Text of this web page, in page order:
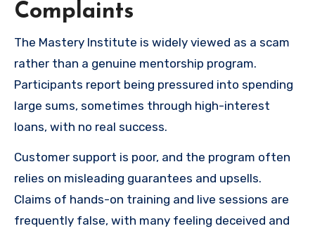
Complaints
The Mastery Institute is widely viewed as a scam
rather than a genuine mentorship program.
Participants report being pressured into spending
large sums, sometimes through high-interest
loans, with no real success.
Customer support is poor, and the program often
relies on misleading guarantees and upsells.
Claims of hands-on training and live sessions are
frequently false, with many feeling deceived and